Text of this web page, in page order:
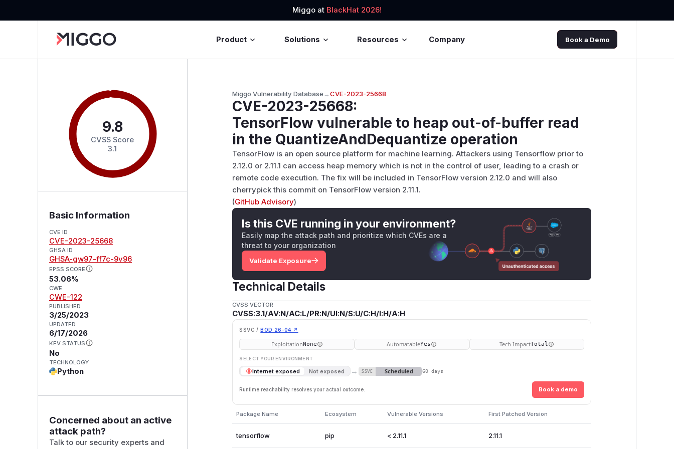
Miggo at BlackHat 2026!
Product Solutions Resources Company Book a Demo
9.8
CVSS Score
3.1
Basic Information
CVE ID
CVE-2023-25668
GHSA ID
GHSA-gw97-ff7c-9v96
EPSS SCORE
53.06%
CWE
CWE-122
PUBLISHED
3/25/2023
UPDATED
6/17/2026
KEV STATUS
No
TECHNOLOGY
Python
Concerned about an active
attack path?
Talk to our security experts and
Miggo Vulnerability Database→CVE-2023-25668
CVE-2023-25668:
TensorFlow vulnerable to heap out-of-buffer read
in the QuantizeAndDequantize operation
TensorFlow is an open source platform for machine learning. Attackers using Tensorflow prior to
2.12.0 or 2.11.1 can access heap memory which is not in the control of user, leading to a crash or
remote code execution. The fix will be included in TensorFlow version 2.12.0 and will also
cherrypick this commit on TensorFlow version 2.11.1.
(GitHub Advisory)
Is this CVE running in your environment?
Easily map the attack path and prioritize which CVEs are a
threat to your organization
Validate Exposure
Technical Details
CVSS VECTOR
CVSS:3.1/AV:N/AC:L/PR:N/UI:N/S:U/C:H/I:H/A:H
SSVC / BOD 26-04 ↗
ExploitationNone AutomatableYes Tech ImpactTotal
SELECT YOUR ENVIRONMENT
Internet exposed Not exposed → SSVC Scheduled 60 days
Runtime reachability resolves your actual outcome. Book a demo
Package Name Ecosystem Vulnerable Versions First Patched Version
tensorflow pip < 2.11.1 2.11.1